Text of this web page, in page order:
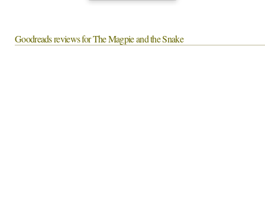
Goodreads reviews for The Magpie and the Snake